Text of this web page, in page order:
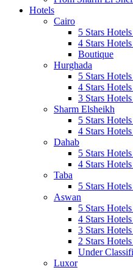
Hotels
Cairo
5 Stars
4 Stars
Boutique
Hurghada
5 Stars
4 Stars
3 Stars
Sharm Elsheikh
5 Stars
4 Stars
Dahab
5 Stars
4 Stars
Taba
5 Stars
Aswan
5 Stars
4 Stars
3 Stars
2 Stars
Under
Luxor